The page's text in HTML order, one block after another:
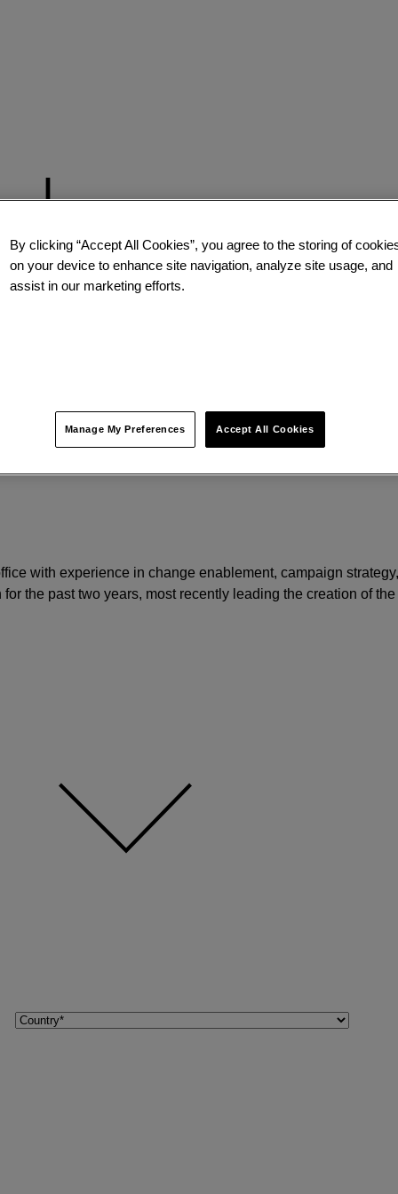
with experience in change enablement, campaign
the past two years, most recently leading the creation of
By clicking “Accept All Cookies”, you agree to the storing of
on your device to enhance site navigation, analyze site usage, and
assist in our marketing efforts.
Manage My Preferences Accept All Cookies